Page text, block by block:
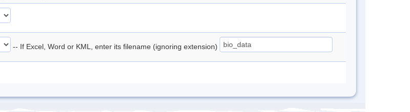
-- If Excel, Word or KML, enter its filename (ignoring extension)